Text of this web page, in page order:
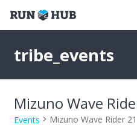
tribe_events
Mizuno Wave
Events Mizuno Wave Rider 21